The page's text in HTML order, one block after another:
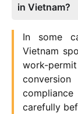
in Vietnam?
In some
Vietnam
work-
carefully